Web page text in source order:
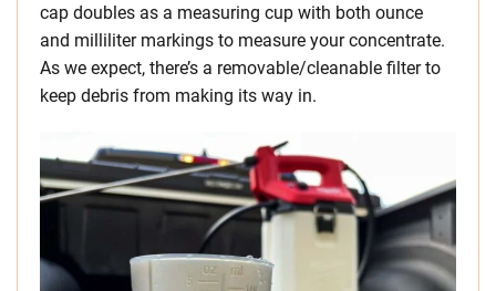
cap doubles as a measuring cup with both ounce
and milliliter markings to measure your concentrate.
As we expect, there’s a removable/cleanable filter to
keep debris from making its way in.